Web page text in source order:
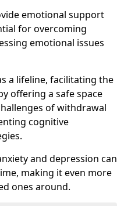
emotional support
for overcoming
emotional issues
a lifeline, facilitating the
offering a safe space
of withdrawal
cognitive
and depression can
making it even more
ones around.